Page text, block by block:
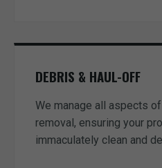
DEBRIS & HAUL-OFF
We manage all aspects
removal, ensuring your
immaculately clean and